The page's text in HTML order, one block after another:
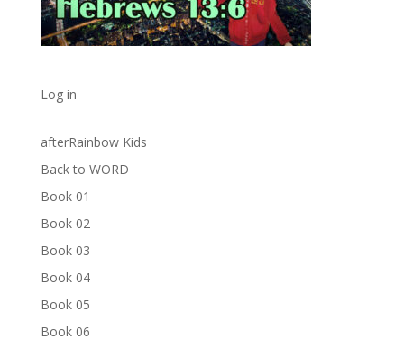
Log in
afterRainbow Kids
Back to WORD
Book 01
Book 02
Book 03
Book 04
Book 05
Book 06